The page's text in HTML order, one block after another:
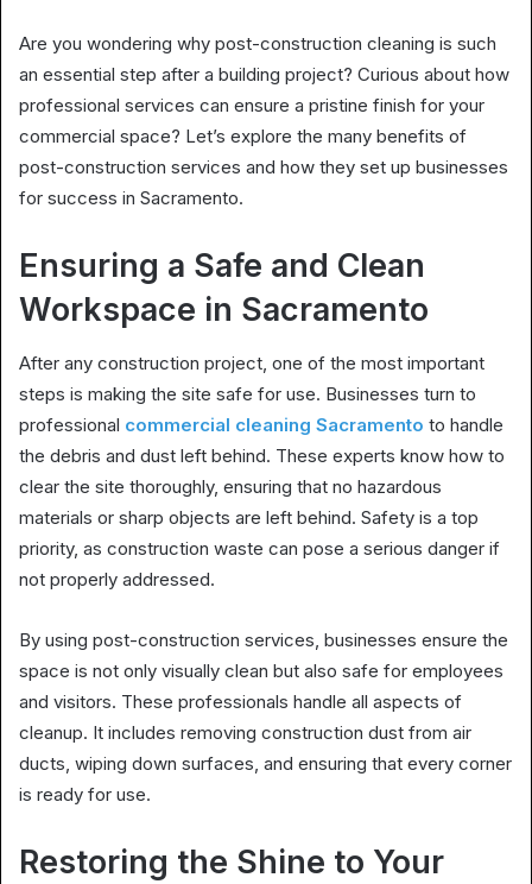
email
Are you wondering why post-construction cleaning is such
an essential step after a building project? Curious about how
professional services can ensure a pristine finish for your
commercial space? Let’s explore the many benefits of
post-construction services and how they set up businesses
for success in Sacramento.
Ensuring a Safe and Clean
Workspace in Sacramento
After any construction project, one of the most important
steps is making the site safe for use. Businesses turn to
professional commercial cleaning Sacramento to handle
the debris and dust left behind. These experts know how to
clear the site thoroughly, ensuring that no hazardous
materials or sharp objects are left behind. Safety is a top
priority, as construction waste can pose a serious danger if
not properly addressed.
By using post-construction services, businesses ensure the
space is not only visually clean but also safe for employees
and visitors. These professionals handle all aspects of
cleanup. It includes removing construction dust from air
ducts, wiping down surfaces, and ensuring that every corner
is ready for use.
Restoring the Shine to Your